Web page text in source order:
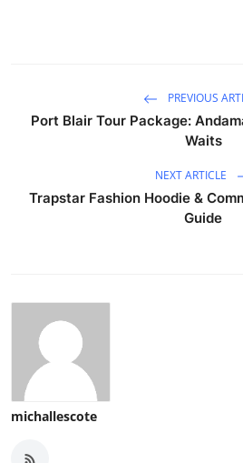
PREVIOUS
Port Blair Tour Package:
Waits
NEXT ARTICLE
Trapstar Fashion Hoodie &
Guide
michallescote